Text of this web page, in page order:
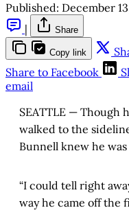
Published: December
|
Share
Copy link
Share to Facebook
email
SEATTLE — Though
walked to the
Bunnell knew he
“I could tell right
way he came off the